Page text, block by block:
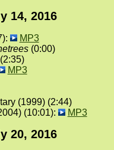
14, 2016
MP3
(0:00)
MP3
(1999) (2:44)
(10:01):
MP3
20, 2016